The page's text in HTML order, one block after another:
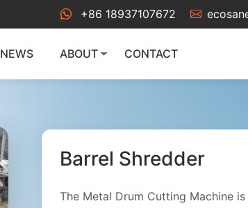
+86 18937107672
NEWS ABOUT CONTACT
Barrel Shredder
The Metal Drum Cutting Machine